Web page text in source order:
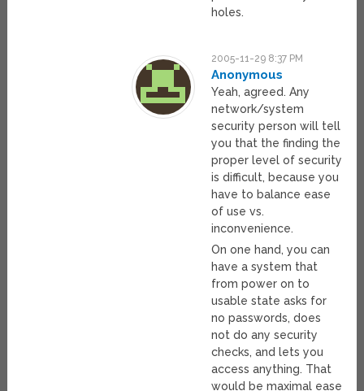
holes.
2005-11-29 8:37 PM
Anonymous
Yeah, agreed. Any
network/system
security person will tell
you that the finding the
proper level of security
is difficult, because you
have to balance ease
of use vs.
inconvenience.
On one hand, you can
have a system that
from power on to
usable state asks for
no passwords, does
not do any security
checks, and lets you
access anything. That
would be maximal ease